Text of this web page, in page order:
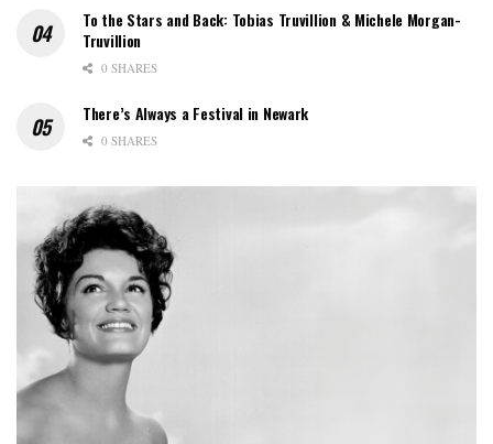
To the Stars and Back: Tobias Truvillion & Michele Morgan-
Truvillion
0 SHARES
There’s Always a Festival in Newark
0 SHARES